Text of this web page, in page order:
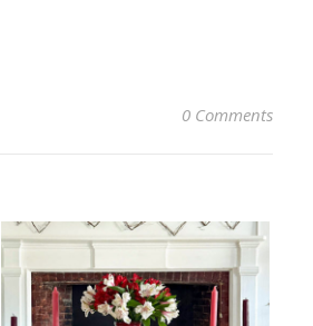
0 Comments